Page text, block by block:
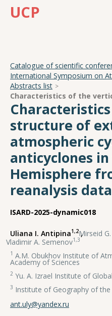
UCP
Catalogue of scientific
Abstracts list
structure of
atmospheric
anticyclones
Hemisphere
reanalysis data
ISARD-2025-dynamic018
Uliana I. Antipina1,2,
Mirseid
Vladimir A. Semenov1,3
1 A.M. Obukhov Institute of
Academy of Sciences
2 Yu. A. Izrael Institute of
3 Institute of Geography of the
ant.uly@yandex.ru